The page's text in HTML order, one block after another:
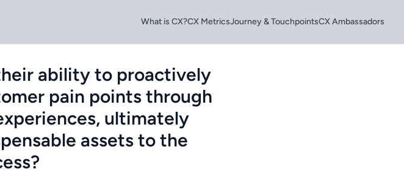
What is CX?CX MetricsJourney & TouchpointsCX Ambassadors
ability to proactively
pain points through
ultimately
assets to the